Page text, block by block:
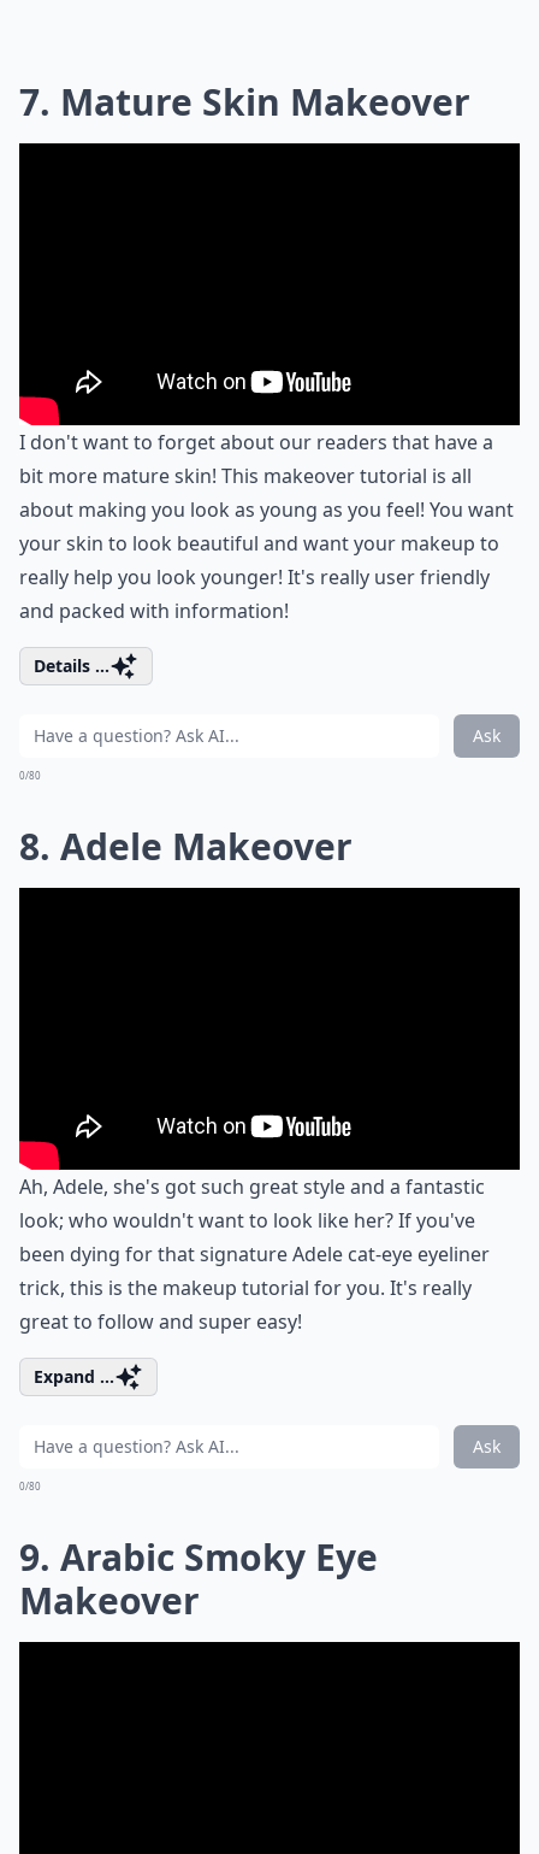
7. Mature Skin Makeover
I don't want to forget about our readers that have a
bit more mature skin! This makeover tutorial is all
about making you look as young as you feel! You want
your skin to look beautiful and want your makeup to
really help you look younger! It's really user friendly
and packed with information!
Details ...
Ask
0/80
8. Adele Makeover
Ah, Adele, she's got such great style and a fantastic
look; who wouldn't want to look like her? If you've
been dying for that signature Adele cat-eye eyeliner
trick, this is the makeup tutorial for you. It's really
great to follow and super easy!
Expand ...
Ask
0/80
9. Arabic Smoky Eye
Makeover